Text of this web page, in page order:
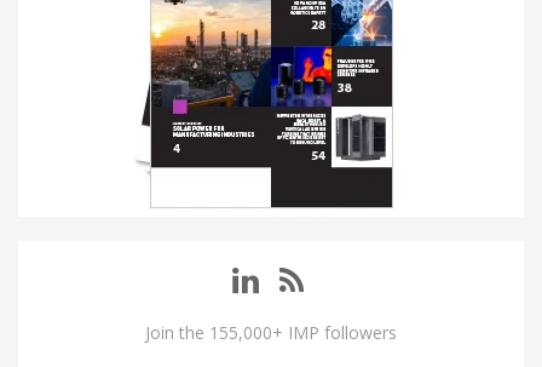
Join the 155,000+ IMP followers